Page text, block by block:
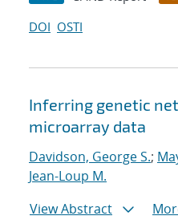
DOI OSTI
Inferring genetic
microarray data
Davidson, George S.;
Jean-Loup M.
View Abstract